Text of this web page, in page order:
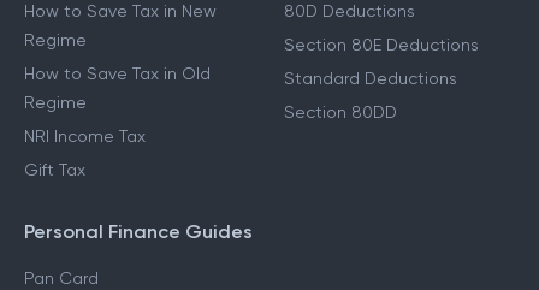
How to Save Tax in New
Regime
How to Save Tax in Old
Regime
NRI Income Tax
Gift Tax
80D Deductions
Section 80E Deductions
Standard Deductions
Section 80DD
Personal Finance Guides
Pan Card